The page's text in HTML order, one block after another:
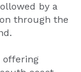
by a
through the
offering